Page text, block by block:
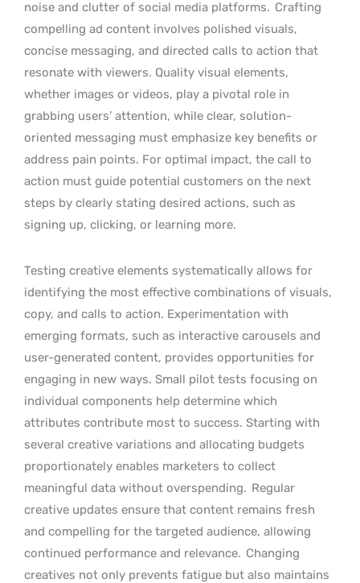
noise and clutter of social media platforms. Crafting
compelling ad content involves polished visuals,
concise messaging, and directed calls to action that
resonate with viewers. Quality visual elements,
whether images or videos, play a pivotal role in
grabbing users’ attention, while clear, solution-
oriented messaging must emphasize key benefits or
address pain points. For optimal impact, the call to
action must guide potential customers on the next
steps by clearly stating desired actions, such as
signing up, clicking, or learning more.
Testing creative elements systematically allows for
identifying the most effective combinations of visuals,
copy, and calls to action. Experimentation with
emerging formats, such as interactive carousels and
user-generated content, provides opportunities for
engaging in new ways. Small pilot tests focusing on
individual components help determine which
attributes contribute most to success. Starting with
several creative variations and allocating budgets
proportionately enables marketers to collect
meaningful data without overspending. Regular
creative updates ensure that content remains fresh
and compelling for the targeted audience, allowing
continued performance and relevance. Changing
creatives not only prevents fatigue but also maintains